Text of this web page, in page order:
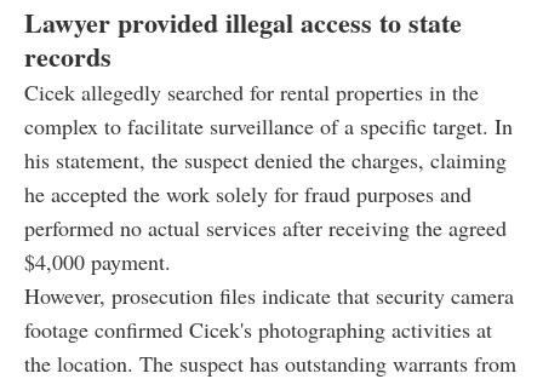
Lawyer provided illegal access to state
records
Cicek allegedly searched for rental properties in the
complex to facilitate surveillance of a specific target. In
his statement, the suspect denied the charges, claiming
he accepted the work solely for fraud purposes and
performed no actual services after receiving the agreed
$4,000 payment.
However, prosecution files indicate that security camera
footage confirmed Cicek's photographing activities at
the location. The suspect has outstanding warrants from